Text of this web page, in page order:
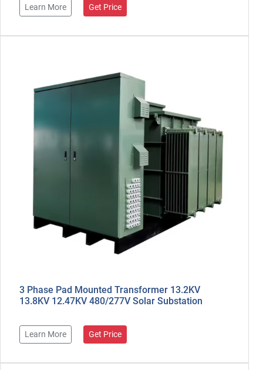
Learn More Get Price
3 Phase Pad Mounted Transformer 13.2KV
13.8KV 12.47KV 480/277V Solar Substation
Learn More Get Price